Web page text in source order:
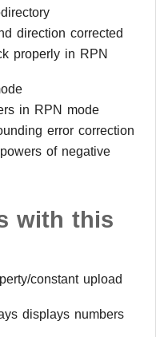
direction corrected
properly in RPN
in RPN mode
error correction
of negative
with this
constant upload
displays numbers